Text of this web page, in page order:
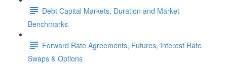
Debt Capital Markets, Duration and Market
Benchmarks
Forward Rate Agreements, Futures, Interest Rate
Swaps & Options